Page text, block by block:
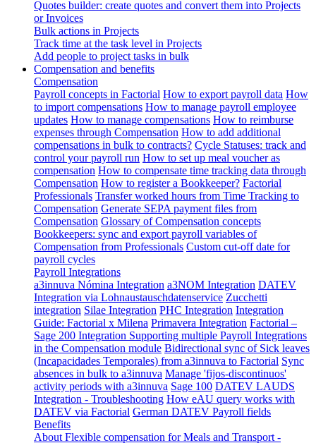
Quotes builder: create quotes and convert them into Projects
or Invoices
Bulk actions in Projects
Track time at the task level in Projects
Add people to project tasks in bulk
Compensation and benefits
Compensation
Payroll concepts in Factorial How to export payroll data How
to import compensations How to manage payroll employee
updates How to manage compensations How to reimburse
expenses through Compensation How to add additional
compensations in bulk to contracts? Cycle Statuses: track and
control your payroll run How to set up meal voucher as
compensation How to compensate time tracking data through
Compensation How to register a Bookkeeper? Factorial
Professionals Transfer worked hours from Time Tracking to
Compensation Generate SEPA payment files from
Compensation Glossary of Compensation concepts
Bookkeepers: sync and export payroll variables of
Compensation from Professionals Custom cut-off date for
payroll cycles
Payroll Integrations
a3innuva Nómina Integration a3NOM Integration DATEV
Integration via Lohnaustauschdatenservice Zucchetti
integration Silae Integration PHC Integration Integration
Guide: Factorial x Milena Primavera Integration Factorial –
Sage 200 Integration Supporting multiple Payroll Integrations
in the Compensation module Bidirectional sync of Sick leaves
(Incapacidades Temporales) from a3innuva to Factorial Sync
absences in bulk to a3innuva Manage 'fijos-discontinuos'
activity periods with a3innuva Sage 100 DATEV LAUDS
Integration - Troubleshooting How eAU query works with
DATEV via Factorial German DATEV Payroll fields
Benefits
About Flexible compensation for Meals and Transport -